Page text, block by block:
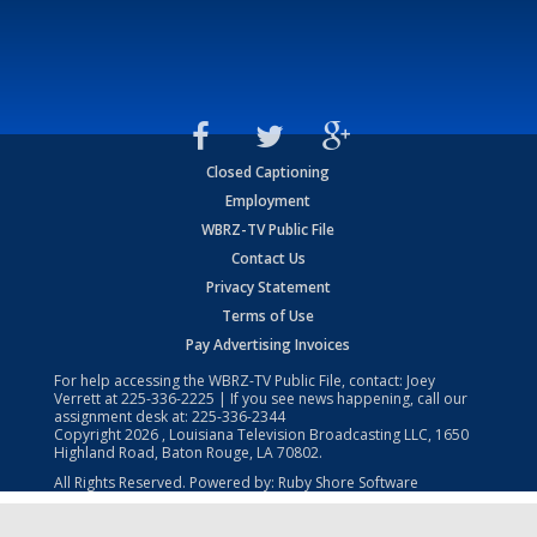
Closed Captioning
Employment
WBRZ-TV Public File
Contact Us
Privacy Statement
Terms of Use
Pay Advertising Invoices
For help accessing the WBRZ-TV Public File, contact: Joey
Verrett at225-336-2225 | If you see news happening, call our
assignment desk at: 225-336-2344
Copyright2026 , Louisiana Television Broadcasting LLC, 1650
Highland Road, Baton Rouge, LA 70802.
All Rights Reserved. Powered by: Ruby Shore Software